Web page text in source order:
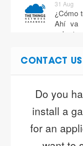
31 Aug
¿Cómo
Ahí va
? Taller
https://
26 Aug
https://
CONTACT US
Do you
install a
for an